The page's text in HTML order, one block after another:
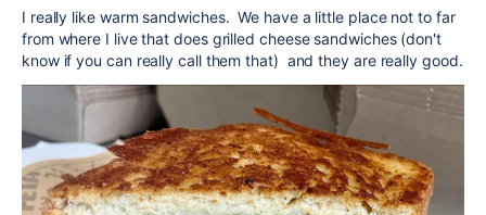
I really like warm sandwiches. We have a little place not to far
from where I live that does grilled cheese sandwiches (don't
know if you can really call them that) and they are really good.